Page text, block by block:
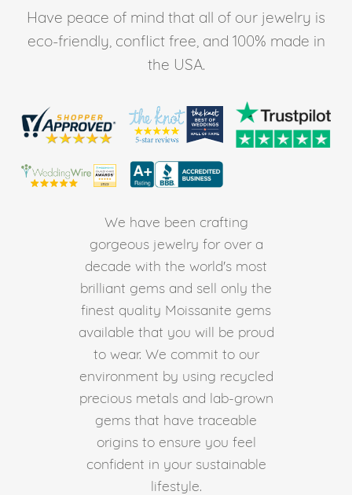
Have peace of mind that all of our jewelry is
eco-friendly, conflict free, and 100% made in
the USA.
We have been crafting
gorgeous jewelry for over a
decade with the world's most
brilliant gems and sell only the
finest quality Moissanite gems
available that you will be proud
to wear. We commit to our
environment by using recycled
precious metals and lab-grown
gems that have traceable
origins to ensure you feel
confident in your sustainable
lifestyle.